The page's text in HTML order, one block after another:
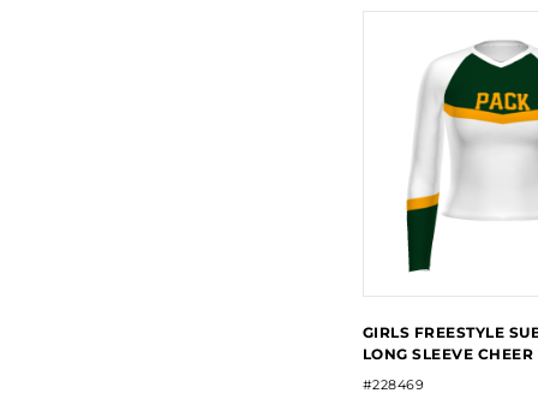
GIRLS FREESTYLE
LONG SLEEVE CHEER
#228469